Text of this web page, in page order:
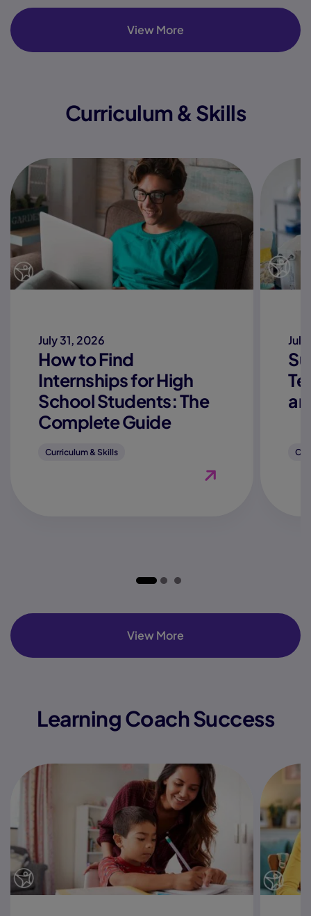
View More
Curriculum & Skills
How to Find
Internships for High
School Students: The
Complete Guide
July 31, 2026
Curriculum & Skills
July
View More
Learning Coach Success